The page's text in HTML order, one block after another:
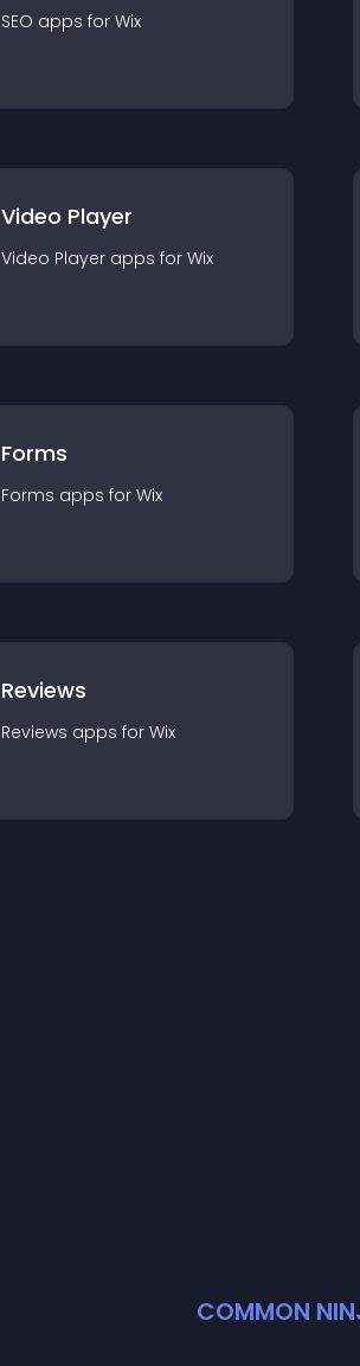
SEO apps for Wix
Video Player
Video Player apps for Wix
Forms
Forms apps for Wix
Reviews
Reviews apps for Wix
COMMON